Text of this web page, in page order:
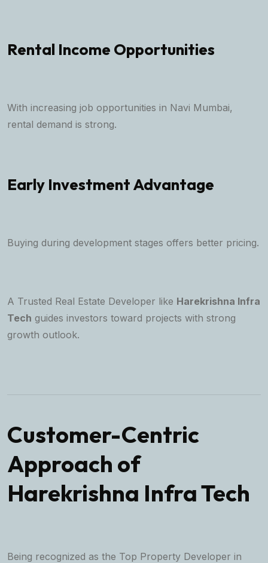
Rental Income Opportunities
With increasing job opportunities in Navi Mumbai,
rental demand is strong.
Early Investment Advantage
Buying during development stages offers better pricing.
A Trusted Real Estate Developer like Harekrishna Infra
Tech guides investors toward projects with strong
growth outlook.
Customer-Centric
Approach of
Harekrishna Infra Tech
Being recognized as the Top Property Developer in